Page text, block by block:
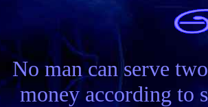
No man can serve
money according to